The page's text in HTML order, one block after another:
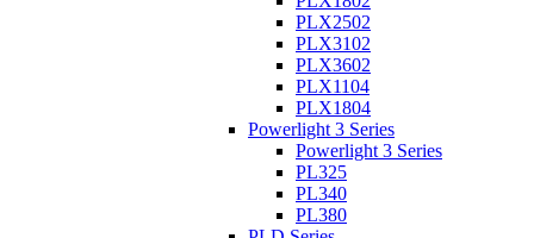
PLX2502
PLX3102
PLX3602
PLX1104
PLX1804
Powerlight 3 Series
Powerlight 3 Series
PL325
PL340
PL380